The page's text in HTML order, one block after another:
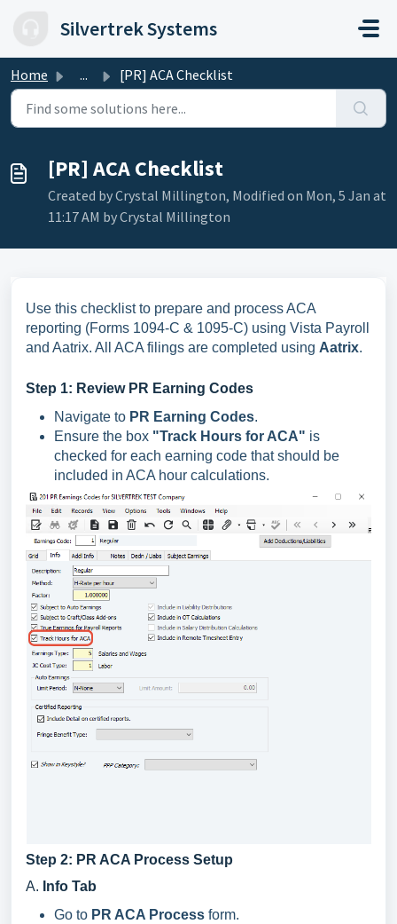
Silvertrek Systems
Home ... [PR] ACA Checklist
[PR] ACA Checklist
Created by Crystal Millington, Modified on Mon, 5 Jan at
11:17 AM by Crystal Millington
Use this checklist to prepare and process ACA
reporting (Forms 1094-C & 1095-C) using Vista Payroll
and Aatrix. All ACA filings are completed using Aatrix.
Step 1: Review PR Earning Codes
Navigate to PR Earning Codes.
Ensure the box "Track Hours for ACA" is
checked for each earning code that should be
included in ACA hour calculations.
Step 2: PR ACA Process Setup
A. Info Tab
Go to PR ACA Process form.